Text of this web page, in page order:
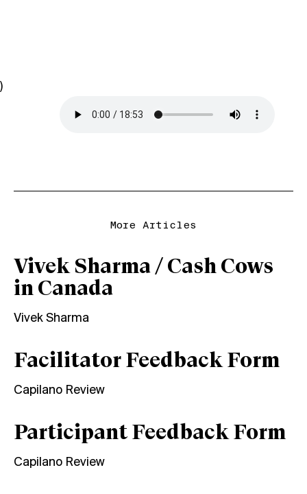
)
More Articles
Vivek Sharma / Cash Cows
in Canada
Vivek Sharma
Facilitator Feedback Form
Capilano Review
Participant Feedback Form
Capilano Review